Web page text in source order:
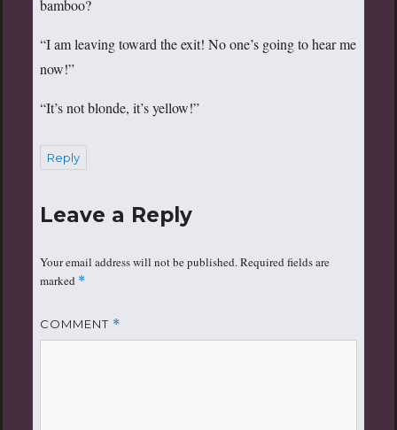
bamboo?
“I am leaving toward the exit! No one’s going to hear me
now!”
“It’s not blonde, it’s yellow!”
Reply
Leave a Reply
Your email address will not be published.Required fields are
marked *
COMMENT *